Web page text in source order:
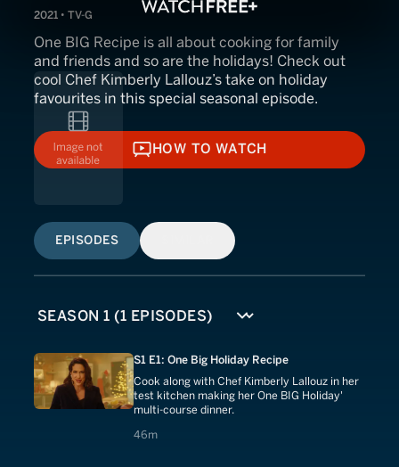
2021 • TV-G
One BIG Recipe is all about cooking for family
and friends and so are the holidays! Check out
cool Chef Kimberly Lallouz’s take on holiday
favourites in this special seasonal episode.
HOW TO WATCH
HOW TO WATCH
EPISODES
S1 E1: One Big Holiday Recipe
Cook along with Chef Kimberly Lallouz in her
test kitchen making her One BIG Holiday'
multi-course dinner.
46m
46 minutes